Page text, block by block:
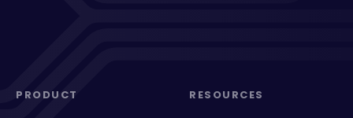
PRODUCT RESOURCES